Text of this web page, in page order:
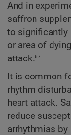
And in
saffron
to significantly
or area of
attack.67
It is common
rhythm
heart attack.
reduce
arrhythmias